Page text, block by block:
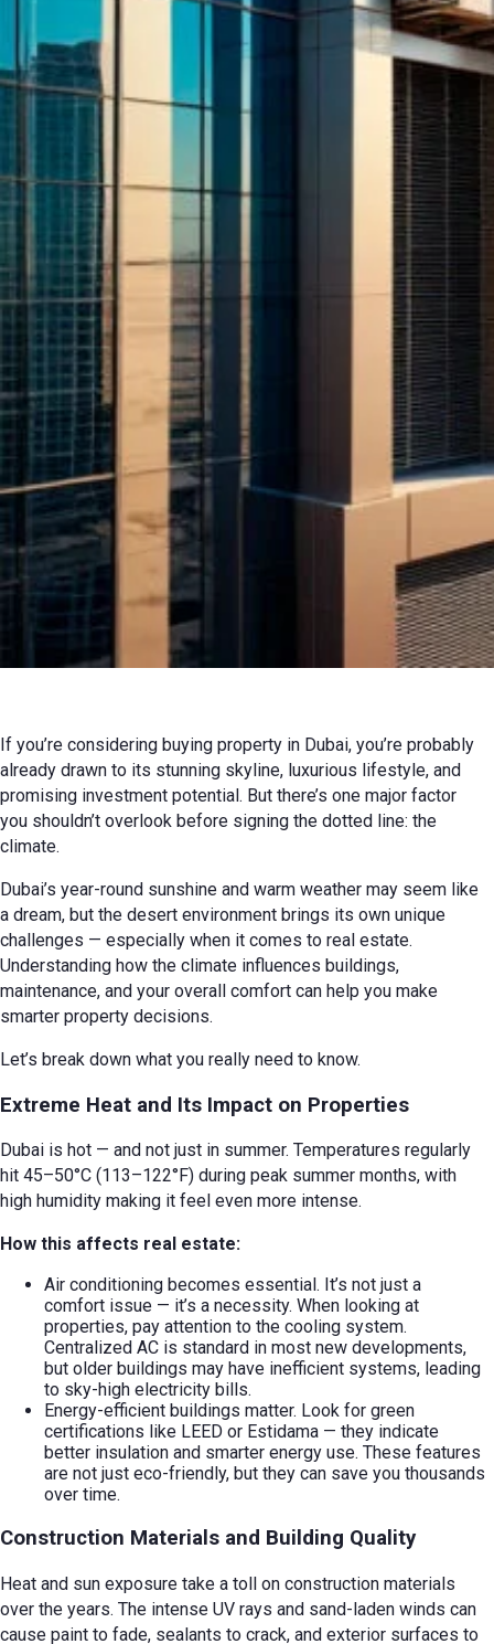
If you’re considering buying property in Dubai, you’re probably
already drawn to its stunning skyline, luxurious lifestyle, and
promising investment potential. But there’s one major factor
you shouldn’t overlook before signing the dotted line: the
climate.
Dubai’s year-round sunshine and warm weather may seem like
a dream, but the desert environment brings its own unique
challenges — especially when it comes to real estate.
Understanding how the climate influences buildings,
maintenance, and your overall comfort can help you make
smarter property decisions.
Let’s break down what you really need to know.
Extreme Heat and Its Impact on Properties
Dubai is hot — and not just in summer. Temperatures regularly
hit 45–50°C (113–122°F) during peak summer months, with
high humidity making it feel even more intense.
How this affects real estate:
Air conditioning becomes essential. It’s not just a
comfort issue — it’s a necessity. When looking at
properties, pay attention to the cooling system.
Centralized AC is standard in most new developments,
but older buildings may have inefficient systems, leading
to sky-high electricity bills.
Energy-efficient buildings matter. Look for green
certifications like LEED or Estidama — they indicate
better insulation and smarter energy use. These features
are not just eco-friendly, but they can save you thousands
over time.
Construction Materials and Building Quality
Heat and sun exposure take a toll on construction materials
over the years. The intense UV rays and sand-laden winds can
cause paint to fade, sealants to crack, and exterior surfaces to